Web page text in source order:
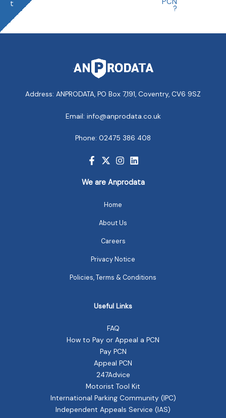
t
?
Address: ANPRODATA, PO Box 7,191, Coventry, CV6 9SZ
Email: info@anprodata.co.uk
Phone: 02475 386 408
We are Anprodata
Home
About Us
Careers
Privacy Notice
Policies, Terms & Conditions
Useful Links
FAQ
How to Pay or Appeal a PCN
Pay PCN
Appeal PCN
247Advice
Motorist Tool Kit
International Parking Community (IPC)
Independent Appeals Service (IAS)